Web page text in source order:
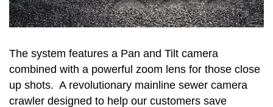
The system features a Pan and Tilt camera
combined with a powerful zoom lens for those close
up shots. A revolutionary mainline sewer camera
crawler designed to help our customers save